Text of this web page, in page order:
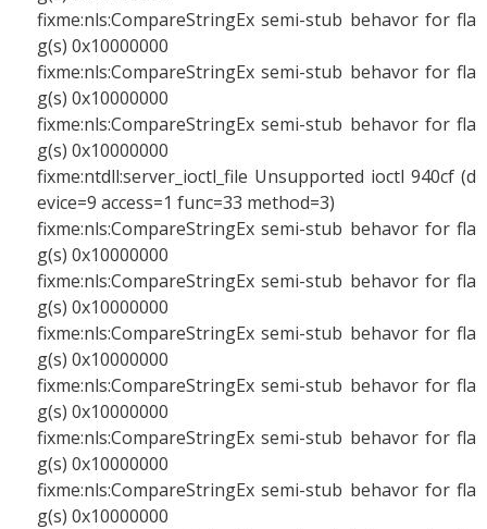
fixme:nls:CompareStringEx semi-stub behavor for fla
g(s) 0x10000000
fixme:nls:CompareStringEx semi-stub behavor for fla
g(s) 0x10000000
fixme:nls:CompareStringEx semi-stub behavor for fla
g(s) 0x10000000
fixme:ntdll:server_ioctl_file Unsupported ioctl 940cf (d
evice=9 access=1 func=33 method=3)
fixme:nls:CompareStringEx semi-stub behavor for fla
g(s) 0x10000000
fixme:nls:CompareStringEx semi-stub behavor for fla
g(s) 0x10000000
fixme:nls:CompareStringEx semi-stub behavor for fla
g(s) 0x10000000
fixme:nls:CompareStringEx semi-stub behavor for fla
g(s) 0x10000000
fixme:nls:CompareStringEx semi-stub behavor for fla
g(s) 0x10000000
fixme:nls:CompareStringEx semi-stub behavor for fla
g(s) 0x10000000